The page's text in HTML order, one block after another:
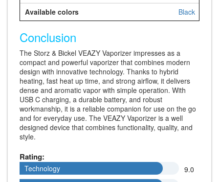
Black
Conclusion
The Storz & Bickel VEAZY Vaporizer impresses as a
compact and powerful vaporizer that combines modern
design with innovative technology. Thanks to hybrid
heating, fast heat up time, and strong airflow, it delivers
dense and aromatic vapor with simple operation. With
USB C charging, a durable battery, and robust
workmanship, it is a reliable companion for use on the go
and for everyday use. The VEAZY Vaporizer is a well
designed device that combines functionality, quality, and
style.
Rating:
9.0
Technology
Technology